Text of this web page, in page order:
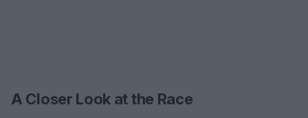
A Closer Look at the Race